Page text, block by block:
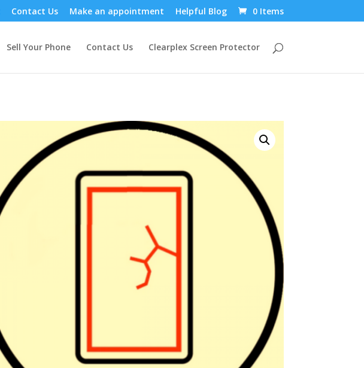
Contact Us Make an appointment Helpful Blog 0 Items
Sell Your Phone Contact Us Clearplex Screen Protector